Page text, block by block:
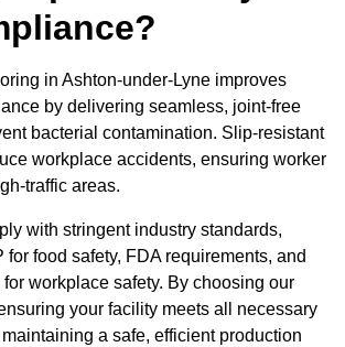
in Ashton-under-Lyne improves
by delivering seamless, joint-free
bacterial contamination. Slip-resistant
workplace accidents, ensuring worker
traffic areas.
with stringent industry standards,
food safety, FDA requirements, and
workplace safety. By choosing our
your facility meets all necessary
a safe, efficient production